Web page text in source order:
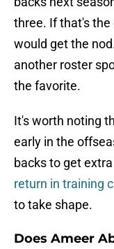
three. If that's the
would get the
another roster
the favorite.
It's worth noting
early in the
backs to get
return in training
to take shape.
Does Ameer